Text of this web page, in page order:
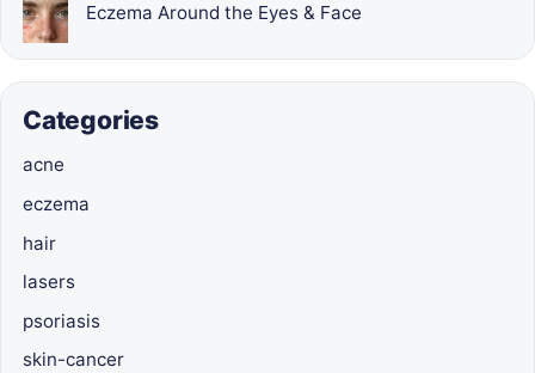
Eczema Around the Eyes & Face
Categories
acne
eczema
hair
lasers
psoriasis
skin-cancer